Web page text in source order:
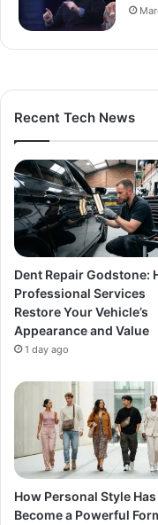
Recent Tech News
Dent Repair Godstone:
Professional Services
Restore Your Vehicle’s
Appearance and Value
1 day ago
How Personal Style Has
Become a Powerful